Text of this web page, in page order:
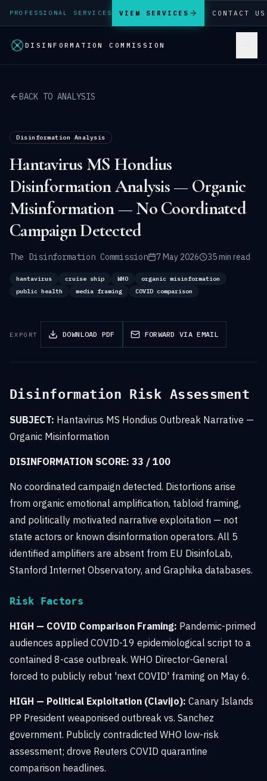
PROFESSIONAL SERVICES VIEW SERVICES CONTACT US
DISINFORMATION COMMISSION
BACK TO ANALYSIS
Disinformation Analysis
Hantavirus MS Hondius
Disinformation Analysis — Organic
Misinformation — No Coordinated
Campaign Detected
The Disinformation Commission 7 May 2026 35 min read
hantavirus cruise ship WHO
organic misinformation
public health
media framing COVID comparison
EXPORT DOWNLOAD PDF FORWARD VIA EMAIL
Disinformation Risk Assessment
SUBJECT: Hantavirus MS Hondius Outbreak Narrative —
Organic Misinformation
DISINFORMATION SCORE: 33 / 100
No coordinated campaign detected. Distortions arise
from organic emotional amplification, tabloid framing,
and politically motivated narrative exploitation — not
state actors or known disinformation operators. All 5
identified amplifiers are absent from EU DisinfoLab,
Stanford Internet Observatory, and Graphika databases.
Risk Factors
HIGH — COVID Comparison Framing: Pandemic-primed
audiences applied COVID-19 epidemiological script to a
contained 8-case outbreak. WHO Director-General
forced to publicly rebut 'next COVID' framing on May 6.
HIGH — Political Exploitation (Clavijo): Canary Islands
PP President weaponised outbreak vs. Sanchez
government. Publicly contradicted WHO low-risk
assessment; drove Reuters COVID quarantine
comparison headlines.